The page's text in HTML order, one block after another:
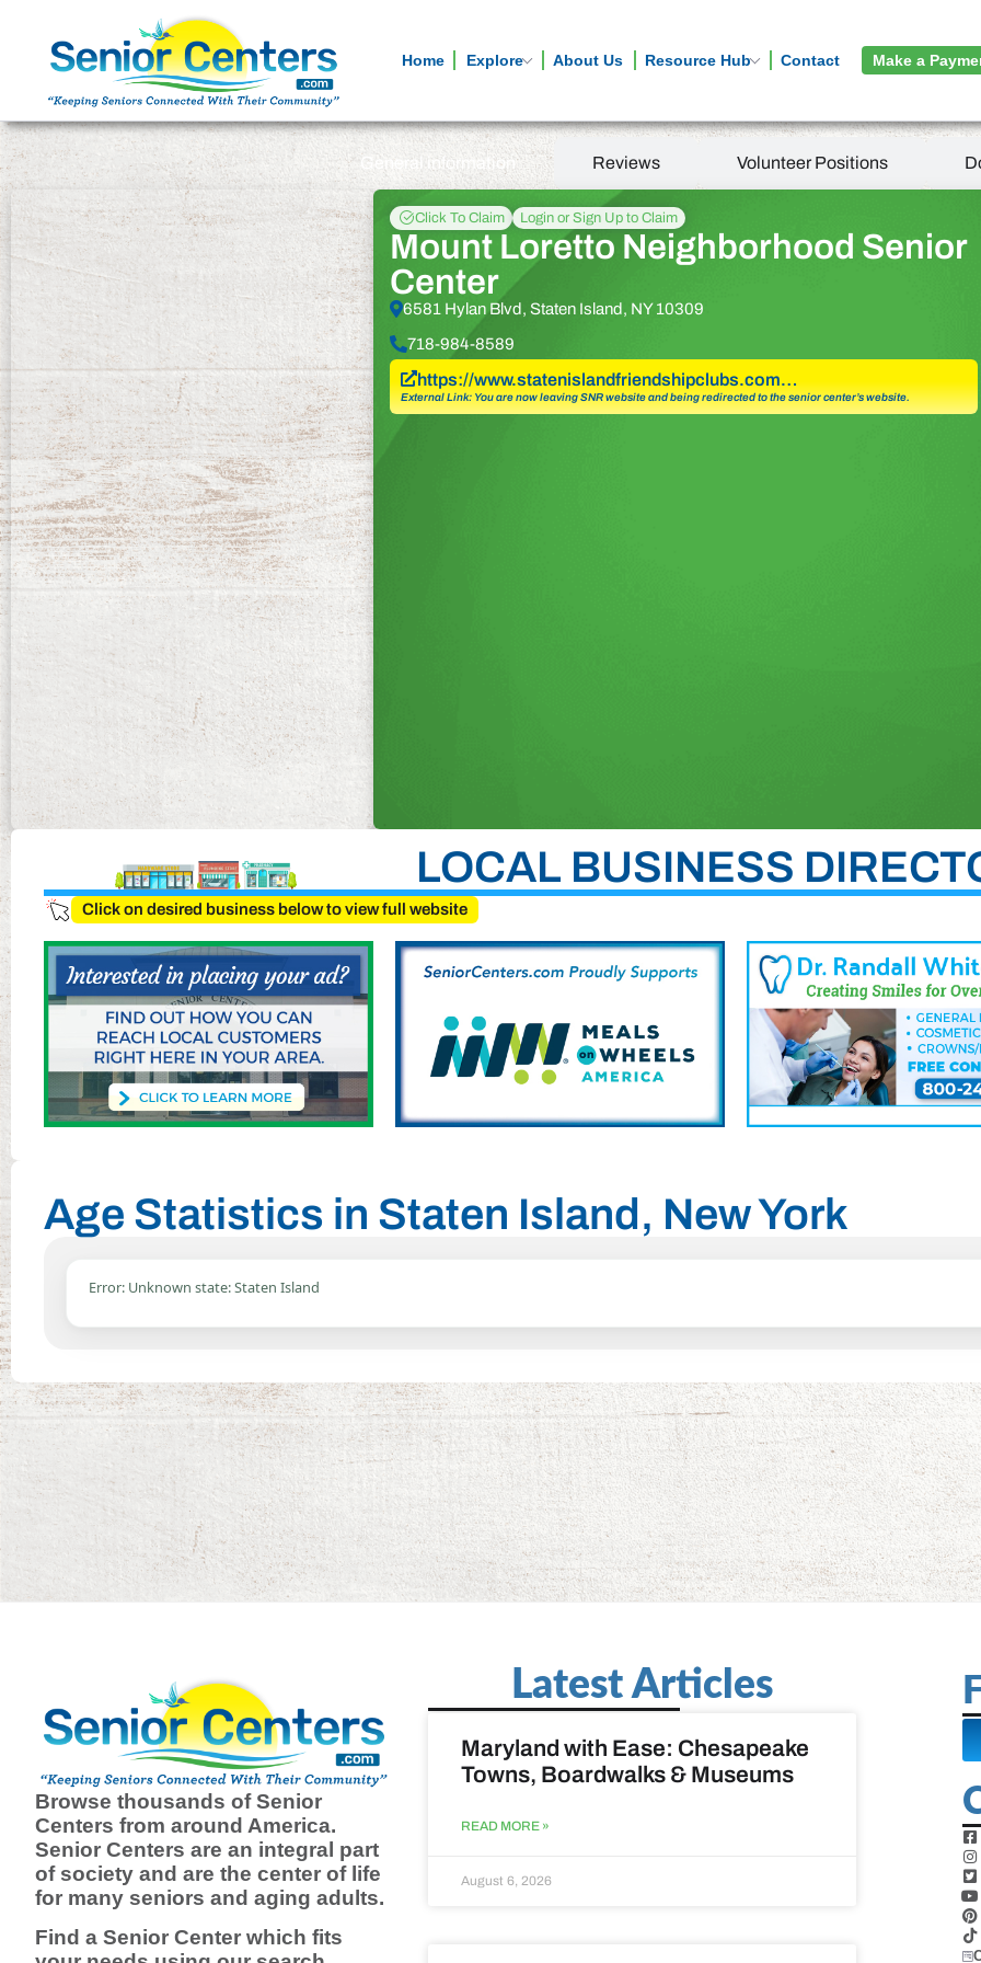
Home Explore About Us Resource Hub Contact Make a
General information Reviews Volunteer Positions
Click To Claim Login or Sign Up to Claim
Mount Loretto Neighborhood Senior
Center
6581 Hylan Blvd, Staten Island, NY 10309
718-984-8589
https://www.statenislandfriendshipclubs.com…
External Link: You are now leaving SNR website and being redirected to the senior center’s website.
LOCAL BUSINESS
Click on desired business below to view full website
Age Statistics in Staten Island, New York
Error: Unknown state: Staten Island
Browse thousands of Senior
Centers from around America.
Senior Centers are an integral part
of society and are the center of life
for many seniors and aging adults.
Find a Senior Center which fits
Latest Articles
Maryland with Ease: Chesapeake
Towns, Boardwalks & Museums
READ MORE »
August 6, 2026